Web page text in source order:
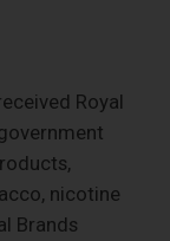
Royal
nicotine
Brands